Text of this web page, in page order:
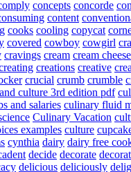
concepts concorde
content
cooks cooling copycat
covered cowboy cowgirl
cravings cream cream
creations creative
crucial crumb crumble
culture 3rd edition pdf
and salaries culinary fluid
Culinary Vacation
examples culture
cynthia dairy dairy free
decide decorate
delicious deliciously